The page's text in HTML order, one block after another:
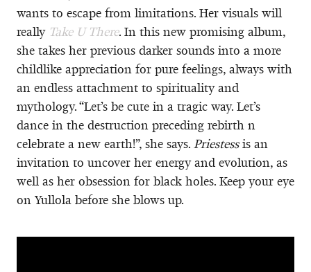
wants to escape from limitations. Her visuals will
really Take U There. In this new promising album,
she takes her previous darker sounds into a more
childlike appreciation for pure feelings, always with
an endless attachment to spirituality and
mythology. “Let’s be cute in a tragic way. Let’s
dance in the destruction preceding rebirth n
celebrate a new earth!”, she says. Priestessis an
invitation to uncover her energy and evolution, as
well as her obsession for black holes. Keep your eye
on Yullola before she blows up.